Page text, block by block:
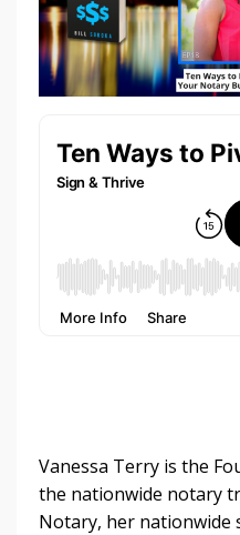
Vanessa Terry is the
the nationwide notary
Notary, her nationwide